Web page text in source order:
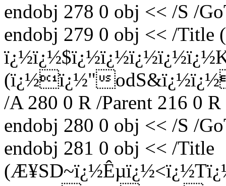
endobj 278 0 obj << /S /
endobj 279 0 obj << /
(ï¿½ï¿½"
/A 280 0 R /Parent 216 0
endobj 280 0 obj << /S /
endobj 281 0 obj << /Title